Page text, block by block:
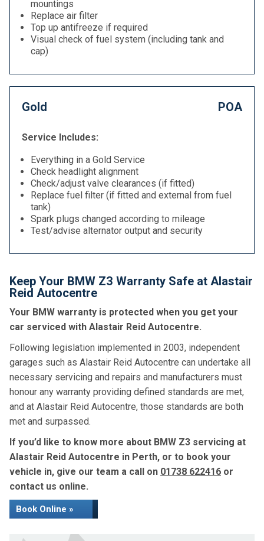
mountings
Replace air filter
Top up antifreeze if required
Visual check of fuel system (including tank and
cap)
Gold POA
Service Includes:
Everything in a Gold Service
Check headlight alignment
Check/adjust valve clearances (if fitted)
Replace fuel filter (if fitted and external from fuel
tank)
Spark plugs changed according to mileage
Test/advise alternator output and security
Keep Your BMW Z3 Warranty Safe at Alastair
Reid Autocentre
Your BMW warranty is protected when you get your
car serviced with Alastair Reid Autocentre.
Following legislation implemented in 2003, independent
garages such as Alastair Reid Autocentre can undertake all
necessary servicing and repairs and manufacturers must
honour any warranty providing defined standards are met,
and at Alastair Reid Autocentre, those standards are both
met and surpassed.
If you’d like to know more about BMW Z3 servicing at
Alastair Reid Autocentre in Perth, or to book your
vehicle in, give our team a call on 01738 622416 or
contact us online.
Book Online »